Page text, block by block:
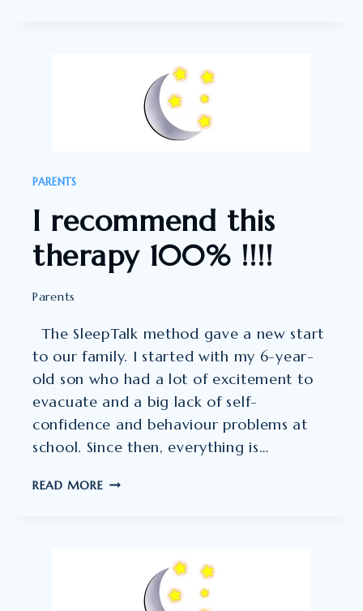
PARENTS
I recommend this
therapy 100% !!!!
Parents
The SleepTalk method gave a new start
to our family. I started with my 6-year-
old son who had a lot of excitement to
evacuate and a big lack of self-
confidence and behaviour problems at
school. Since then, everything is…
READ MOREI